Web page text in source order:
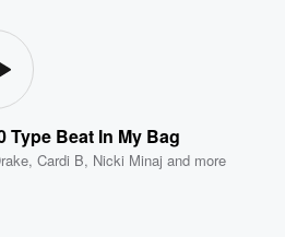
Type Beat In My Bag
,Cardi B, Nicki Minaj and more